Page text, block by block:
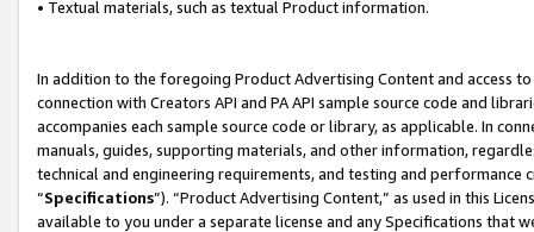
• Textual materials, such as textual Product information.
In addition to the foregoing Product Advertising Content and access
connection with Creators API and PA API sample source code and
accompanies each sample source code or library, as applicable. In
manuals, guides, supporting materials, and other information,
technical and engineering requirements, and testing and
“Specifications”). “Product Advertising Content,” as used in this
available to you under a separate license and any Specifications that